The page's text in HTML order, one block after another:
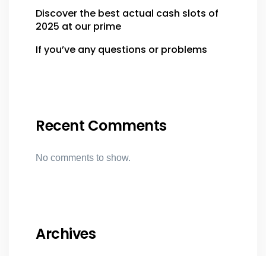
Discover the best actual cash slots of
2025 at our prime
If you’ve any questions or problems
Recent Comments
No comments to show.
Archives